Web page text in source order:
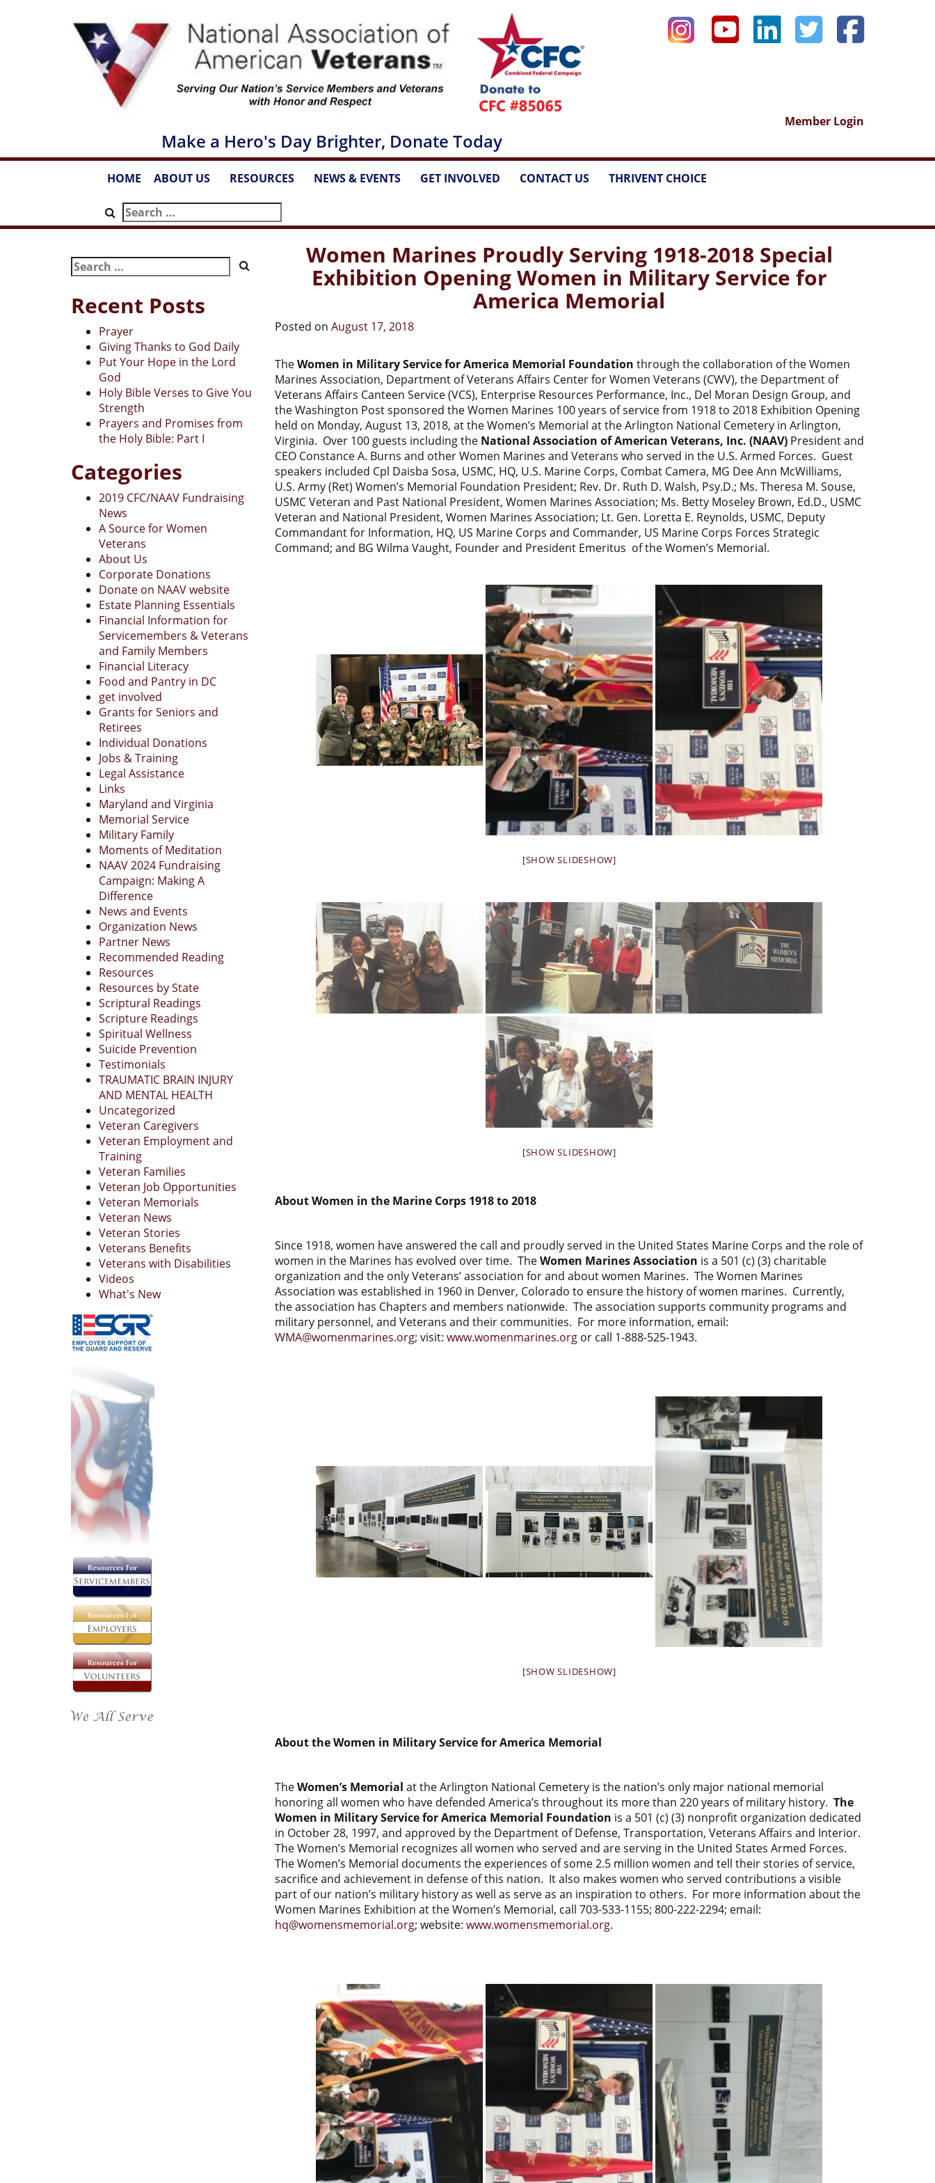
Make a Hero's Day Brighter, Donate Today
Member Login
HOME ABOUT US RESOURCES NEWS & EVENTS GET INVOLVED CONTACT US THRIVENT CHOICE
Search
for:
Search
for:
Recent Posts
Prayer
Giving Thanks to God Daily
Put Your Hope in the Lord
God
Holy Bible Verses to Give You
Strength
Prayers and Promises from
the Holy Bible: Part I
Categories
2019 CFC/NAAV Fundraising
News
A Source for Women
Veterans
About Us
Corporate Donations
Donate on NAAV website
Estate Planning Essentials
Financial Information for
Servicemembers & Veterans
and Family Members
Financial Literacy
Food and Pantry in DC
get involved
Grants for Seniors and
Retirees
Individual Donations
Jobs & Training
Legal Assistance
Links
Maryland and Virginia
Memorial Service
Military Family
Moments of Meditation
NAAV 2024 Fundraising
Campaign: Making A
Difference
News and Events
Organization News
Partner News
Recommended Reading
Resources
Resources by State
Scriptural Readings
Scripture Readings
Spiritual Wellness
Suicide Prevention
Testimonials
TRAUMATIC BRAIN INJURY
AND MENTAL HEALTH
Uncategorized
Veteran Caregivers
Veteran Employment and
Training
Veteran Families
Veteran Job Opportunities
Veteran Memorials
Veteran News
Veteran Stories
Veterans Benefits
Veterans with Disabilities
Videos
What's New
Women Marines Proudly Serving 1918-2018 Special
Exhibition Opening Women in Military Service for
America Memorial
Posted on August 17, 2018
TheWomen in Military Service for America Memorial Foundation through the collaboration of the Women
Marines Association, Department of Veterans Affairs Center for Women Veterans (CWV), the Department of
Veterans Affairs Canteen Service (VCS), Enterprise Resources Performance, Inc., Del Moran Design Group, and
the Washington Post sponsored the Women Marines 100 years of service from 1918 to 2018 Exhibition Opening
held on Monday, August 13, 2018, at the Women’s Memorial at the Arlington National Cemetery in Arlington,
Virginia. Over 100 guests including the National Association of American Veterans, Inc. (NAAV)President and
CEO Constance A. Burns and other Women Marines and Veterans who served in the U.S. Armed Forces. Guest
speakers included Cpl Daisba Sosa, USMC, HQ, U.S. Marine Corps, Combat Camera, MG Dee Ann McWilliams,
U.S. Army (Ret) Women’s Memorial Foundation President; Rev. Dr. Ruth D. Walsh, Psy.D.; Ms. Theresa M. Souse,
USMC Veteran and Past National President, Women Marines Association; Ms. Betty Moseley Brown, Ed.D., USMC
Veteran and National President, Women Marines Association; Lt. Gen. Loretta E. Reynolds, USMC, Deputy
Commandant for Information, HQ, US Marine Corps and Commander, US Marine Corps Forces Strategic
Command; and BG Wilma Vaught, Founder and President Emeritus of the Women’s Memorial.
[SHOW SLIDESHOW]
[SHOW SLIDESHOW]
About Women in the Marine Corps 1918 to 2018
Since 1918, women have answered the call and proudly served in the United States Marine Corps and the role of
women in the Marines has evolved over time. TheWomen Marines Association is a 501 (c) (3) charitable
organization and the only Veterans’ association for and about women Marines. The Women Marines
Association was established in 1960 in Denver, Colorado to ensure the history of women marines. Currently,
the association has Chapters and members nationwide. The association supports community programs and
military personnel, and Veterans and their communities. For more information, email:
WMA@womenmarines.org; visit: www.womenmarines.orgor call 1-888-525-1943.
[SHOW SLIDESHOW]
About the Women in Military Service for America Memorial
TheWomen’s Memorial at the Arlington National Cemetery is the nation’s only major national memorial
honoring all women who have defended America’s throughout its more than 220 years of military history. The
Women in Military Service for America Memorial Foundation is a 501 (c) (3) nonprofit organization dedicated
in October 28, 1997, and approved by the Department of Defense, Transportation, Veterans Affairs and Interior.
The Women’s Memorial recognizes all women who served and are serving in the United States Armed Forces.
The Women’s Memorial documents the experiences of some 2.5 million women and tell their stories of service,
sacrifice and achievement in defense of this nation. It also makes women who served contributions a visible
part of our nation’s military history as well as serve as an inspiration to others. For more information about the
Women Marines Exhibition at the Women’s Memorial, call 703-533-1155; 800-222-2294; email:
hq@womensmemorial.org; website: www.womensmemorial.org.